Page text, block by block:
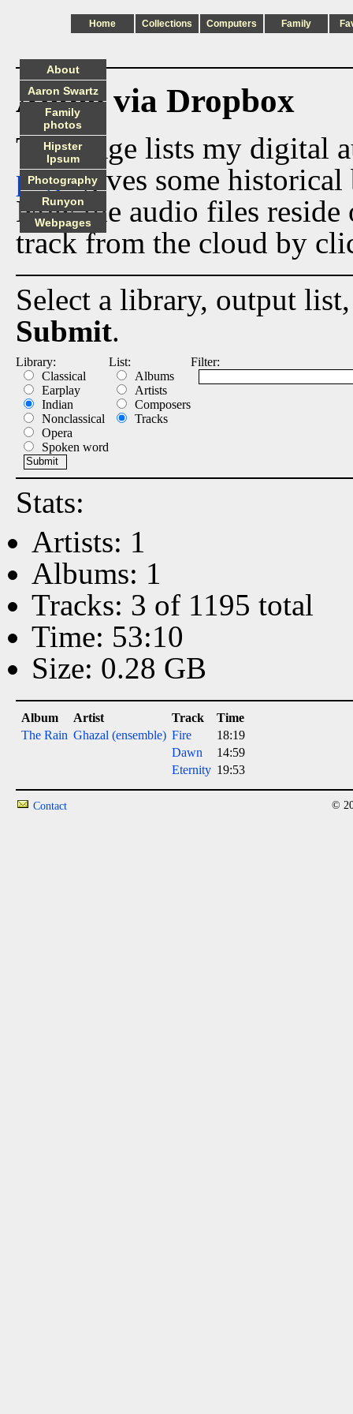
Home Collections Computers Family
Audio via Dropbox
This page lists my digital
pagegives some historical
Now the audio files
track from the cloud by
Select a library, output
Submit.
Library:
Classical
Earplay
Indian
Nonclassical
Opera
Spoken word
List:
Albums
Artists
Composers
Tracks
Filter:
Stats:
Artists: 1
Albums: 1
Tracks: 3 of 1195 total
Time: 53:10
Size: 0.28 GB
Album Artist Track
Time
The Rain Ghazal (ensemble) Fire
18:19
Dawn
14:59
Eternity 19:53
About
Aaron Swartz
Family
photos
Hipster
Ipsum
Photography
Runyon
Webpages
Contact ©